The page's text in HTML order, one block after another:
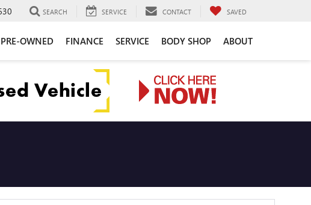
SEARCH SERVICE CONTACT SAVED
PRE-OWNED FINANCE SERVICE BODY SHOP ABOUT